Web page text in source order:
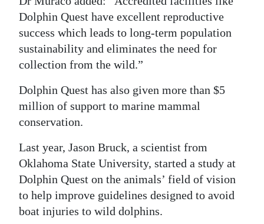
Dolphin Quest have excellent reproductive
success which leads to long-term population
sustainability and eliminates the need for
collection from the wild.”
Dolphin Quest has also given more than $5
million of support to marine mammal
conservation.
Last year, Jason Bruck, a scientist from
Oklahoma State University, started a study at
Dolphin Quest on the animals’ field of vision
to help improve guidelines designed to avoid
boat injuries to wild dolphins.